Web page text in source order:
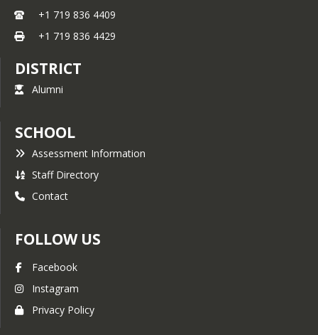
+1 719 836 4409
+1 719 836 4429
DISTRICT
Alumni
SCHOOL
Assessment Information
Staff Directory
Contact
FOLLOW US
Facebook
Instagram
Privacy Policy